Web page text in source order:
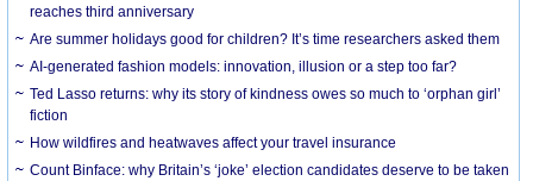
reaches third anniversary
Are summer holidays good for children? It’s time researchers asked them
AI-generated fashion models: innovation, illusion or a step too far?
Ted Lasso returns: why its story of kindness owes so much to ‘orphan girl’
fiction
How wildfires and heatwaves affect your travel insurance
Count Binface: why Britain’s ‘joke’ election candidates deserve to be taken